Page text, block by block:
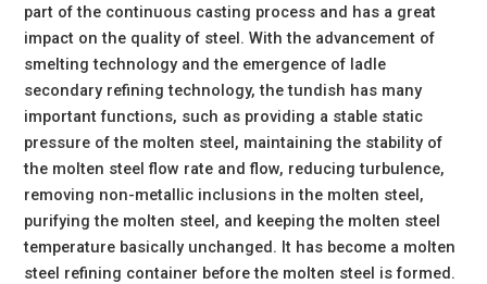
part of the continuous casting process and has a great
impact on the quality of steel. With the advancement of
smelting technology and the emergence of ladle
secondary refining technology, the tundish has many
important functions, such as providing a stable static
pressure of the molten steel, maintaining the stability of
the molten steel flow rate and flow, reducing turbulence,
removing non-metallic inclusions in the molten steel,
purifying the molten steel, and keeping the molten steel
temperature basically unchanged. It has become a molten
steel refining container before the molten steel is formed.